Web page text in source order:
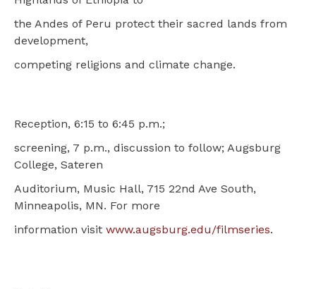
the Andes of Peru protect their sacred lands from
development,
competing religions and climate change.
Reception, 6:15 to 6:45 p.m.;
screening, 7 p.m., discussion to follow; Augsburg
College, Sateren
Auditorium, Music Hall, 715 22nd Ave South,
Minneapolis, MN. For more
information visit www.augsburg.edu/filmseries.